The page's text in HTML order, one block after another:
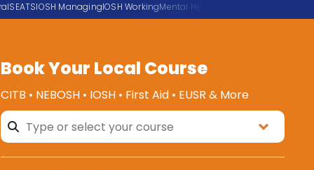
SEATSIOSH ManagingIOSH WorkingMental Health First Aid
SEARCH
Book Your Local Course
CITB • NEBOSH • IOSH • First Aid • EUSR & More